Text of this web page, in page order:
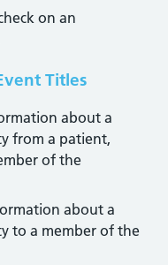
on an
Titles
about a
from a patient,
of the
about a
to a member of the